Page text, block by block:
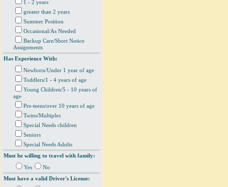
1 - 2 years
greater than 2 years
Summer Position
Occasional/As Needed
Backup Care/Short Notice
Assignments
Has Experience With:
Newborn/Under 1 year of age
Toddlers/1 - 4 years of age
Young Children/5 - 10 years of
age
Pre-teens/over 10 years of age
Twins/Multiples
Special Needs children
Seniors
Special Needs Adults
Must be willing to travel with family:
Yes
No
Must have a valid Driver's License: